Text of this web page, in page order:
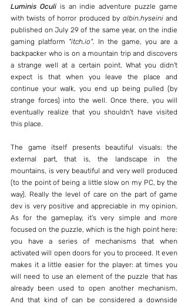
Luminis Oculi is an indie adventure puzzle game
with twists of horror produced by albin.hyseini and
published on July 29 of the same year, on the indie
gaming platform "itch.io". In the game, you are a
backpacker who is on a mountain trip and discovers
a strange well at a certain point. What you didn't
expect is that when you leave the place and
continue your walk, you end up being pulled (by
strange forces) into the well. Once there, you will
eventually realize that you shouldn't have visited
this place.
The game itself presents beautiful visuals: the
external part, that is, the landscape in the
mountains, is very beautiful and very well produced
(to the point of being a little slow on my PC, by the
way). Really the level of care on the part of game
dev is very positive and appreciable in my opinion.
As for the gameplay, it's very simple and more
focused on the puzzle, which is the high point here:
you have a series of mechanisms that when
activated will open doors for you to proceed. It even
makes it a little easier for the player: at times you
will need to use an element of the puzzle that has
already been used to open another mechanism.
And that kind of can be considered a downside